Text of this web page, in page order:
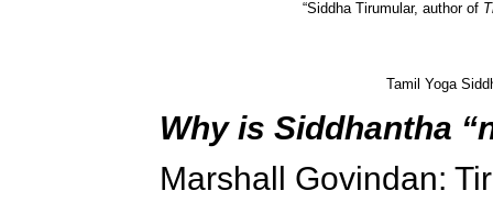
“Siddha Tirumular, author of
Tamil Yoga
Why is Siddhantha
Marshall Govindan: